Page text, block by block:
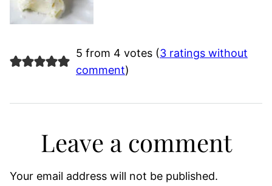
5 from 4 votes (3 ratings without
comment)
Leave a comment
Your email address will not be published.